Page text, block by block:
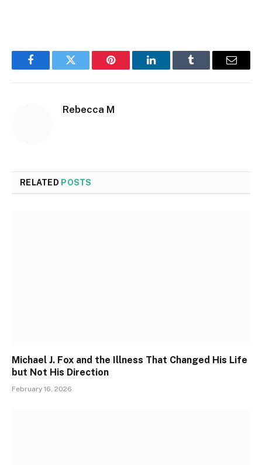
FacebookTwitter Pinterest LinkedInTumblr Email
Rebecca M
RELATED POSTS
Michael J. Fox and the Illness That Changed His Life
but Not His Direction
February 16, 2026